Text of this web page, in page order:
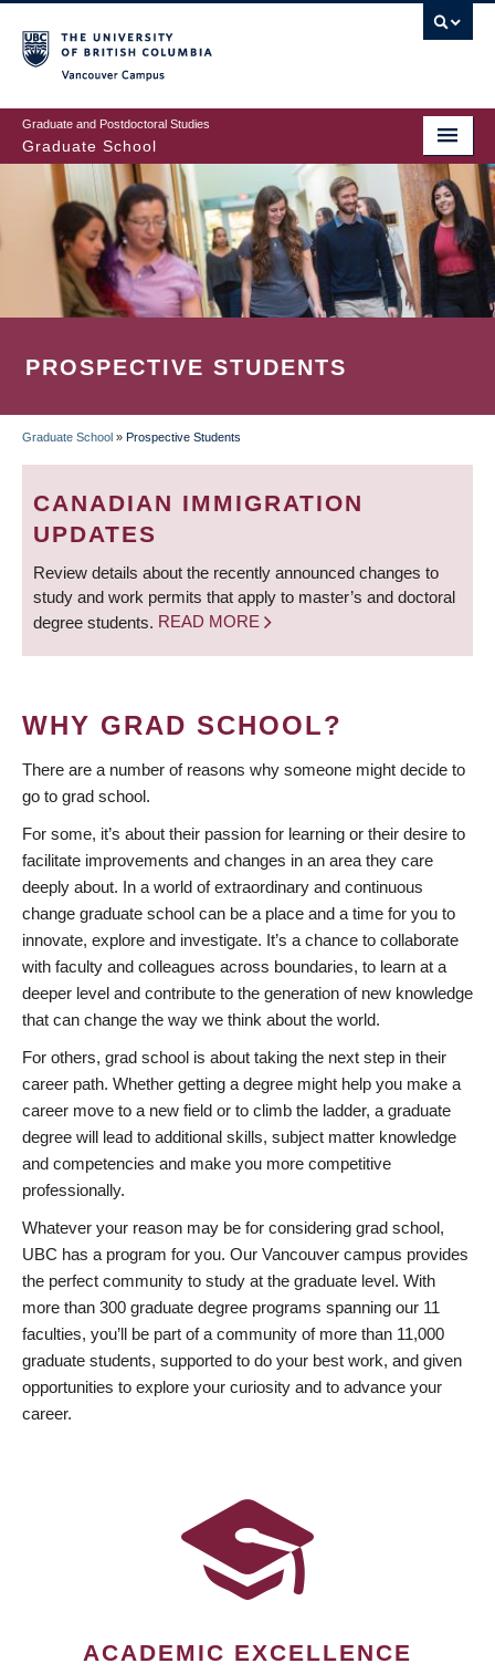
to
main
content
Graduate and Postdoctoral Studies
Graduate School
PROSPECTIVE STUDENTS
BREADCRUMB
Graduate School » Prospective Students
CANADIAN IMMIGRATION
UPDATES
Review details about the recently announced changes to
study and work permits that apply to master’s and doctoral
degree students. READ MORE
WHY GRAD SCHOOL?
There are a number of reasons why someone might decide to
go to grad school.
For some, it’s about their passion for learning or their desire to
facilitate improvements and changes in an area they care
deeply about. In a world of extraordinary and continuous
change graduate school can be a place and a time for you to
innovate, explore and investigate. It’s a chance to collaborate
with faculty and colleagues across boundaries, to learn at a
deeper level and contribute to the generation of new knowledge
that can change the way we think about the world.
For others, grad school is about taking the next step in their
career path. Whether getting a degree might help you make a
career move to a new field or to climb the ladder, a graduate
degree will lead to additional skills, subject matter knowledge
and competencies and make you more competitive
professionally.
Whatever your reason may be for considering grad school,
UBC has a program for you. Our Vancouver campus provides
the perfect community to study at the graduate level. With
more than 300 graduate degree programs spanning our 11
faculties, you’ll be part of a community of more than 11,000
graduate students, supported to do your best work, and given
opportunities to explore your curiosity and to advance your
career.
ACADEMIC EXCELLENCE